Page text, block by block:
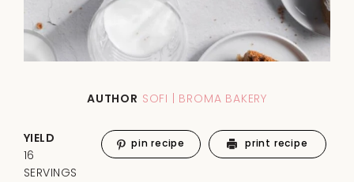
AUTHOR SOFI | BROMA BAKERY
YIELD
16
SERVINGS
pin recipe print recipe